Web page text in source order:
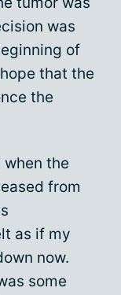
was
of
that the
the
the
from
as if my
now.
some